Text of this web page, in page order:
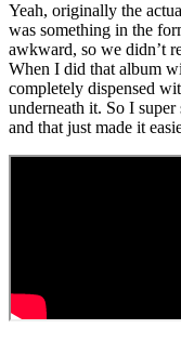
Yeah, originally the
was something in the
awkward, so we didn’t
When I did that album
completely dispensed
underneath it. So I
and that just made it